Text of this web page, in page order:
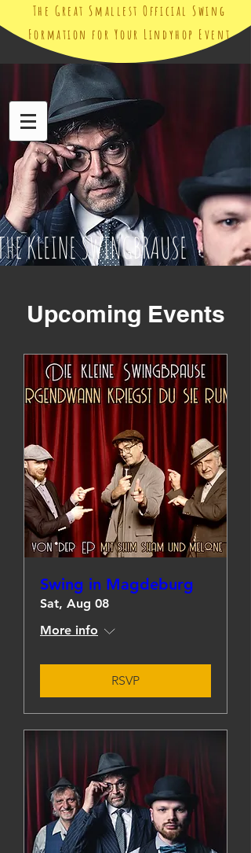
The Great Smallest Official Swing
Formation for Your Lindyhop Event
KLEINE SWINGBRAUSE
Upcoming Events
Swing in Magdeburg
Sat, Aug 08
More info
RSVP